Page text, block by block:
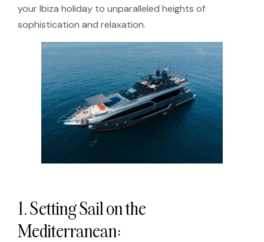
your Ibiza holiday to unparalleled heights of
sophistication and relaxation.
1. Setting Sail on the
Mediterranean: